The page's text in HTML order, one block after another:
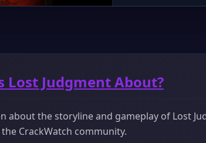
Lost Judgment About?
about the storyline and gameplay of Lost
CrackWatch community.